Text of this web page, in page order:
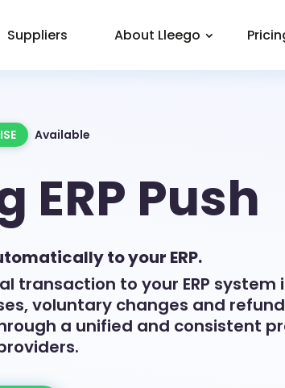
Suppliers About Lleego
Available
Push
to your ERP.
transaction to your ERP system
voluntary changes and
a unified and consistent